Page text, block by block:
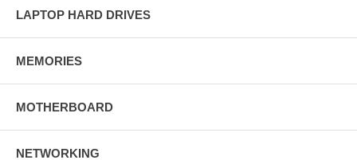
LAPTOP HARD DRIVES
MEMORIES
MOTHERBOARD
NETWORKING